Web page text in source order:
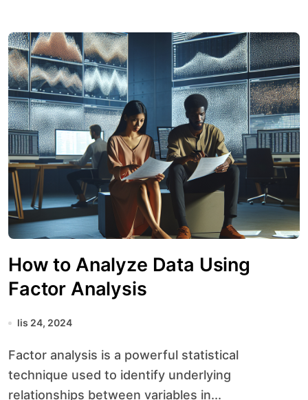
How to Analyze Data Using
Factor Analysis
lis 24, 2024
Factor analysis is a powerful statistical
technique used to identify underlying
relationships between variables in...